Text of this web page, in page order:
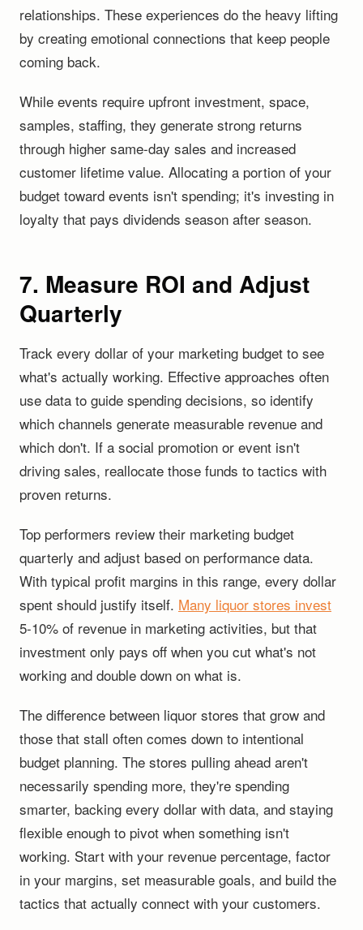
relationships. These experiences do the heavy lifting
by creating emotional connections that keep people
coming back.
While events require upfront investment, space,
samples, staffing, they generate strong returns
through higher same-day sales and increased
customer lifetime value. Allocating a portion of your
budget toward events isn't spending; it's investing in
loyalty that pays dividends season after season.
7. Measure ROI and Adjust
Quarterly
Track every dollar of your marketing budget to see
what's actually working. Effective approaches often
use data to guide spending decisions, so identify
which channels generate measurable revenue and
which don't. If a social promotion or event isn't
driving sales, reallocate those funds to tactics with
proven returns.
Top performers review their marketing budget
quarterly and adjust based on performance data.
With typical profit margins in this range, every dollar
spent should justify itself. Many liquor stores invest
5-10% of revenue in marketing activities, but that
investment only pays off when you cut what's not
working and double down on what is.
The difference between liquor stores that grow and
those that stall often comes down to intentional
budget planning. The stores pulling ahead aren't
necessarily spending more, they're spending
smarter, backing every dollar with data, and staying
flexible enough to pivot when something isn't
working. Start with your revenue percentage, factor
in your margins, set measurable goals, and build the
tactics that actually connect with your customers.